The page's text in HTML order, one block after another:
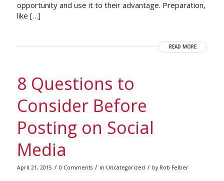
opportunity and use it to their advantage. Preparation,
like […]
READ MORE
8 Questions to
Consider Before
Posting on Social
Media
April 21, 2015 / 0 Comments / in Uncategorized / by Rob Felber